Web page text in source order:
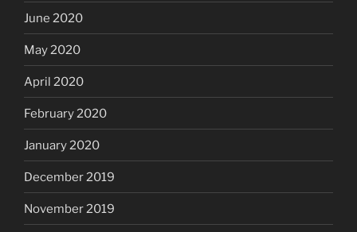
June 2020
May 2020
April 2020
February 2020
January 2020
December 2019
November 2019